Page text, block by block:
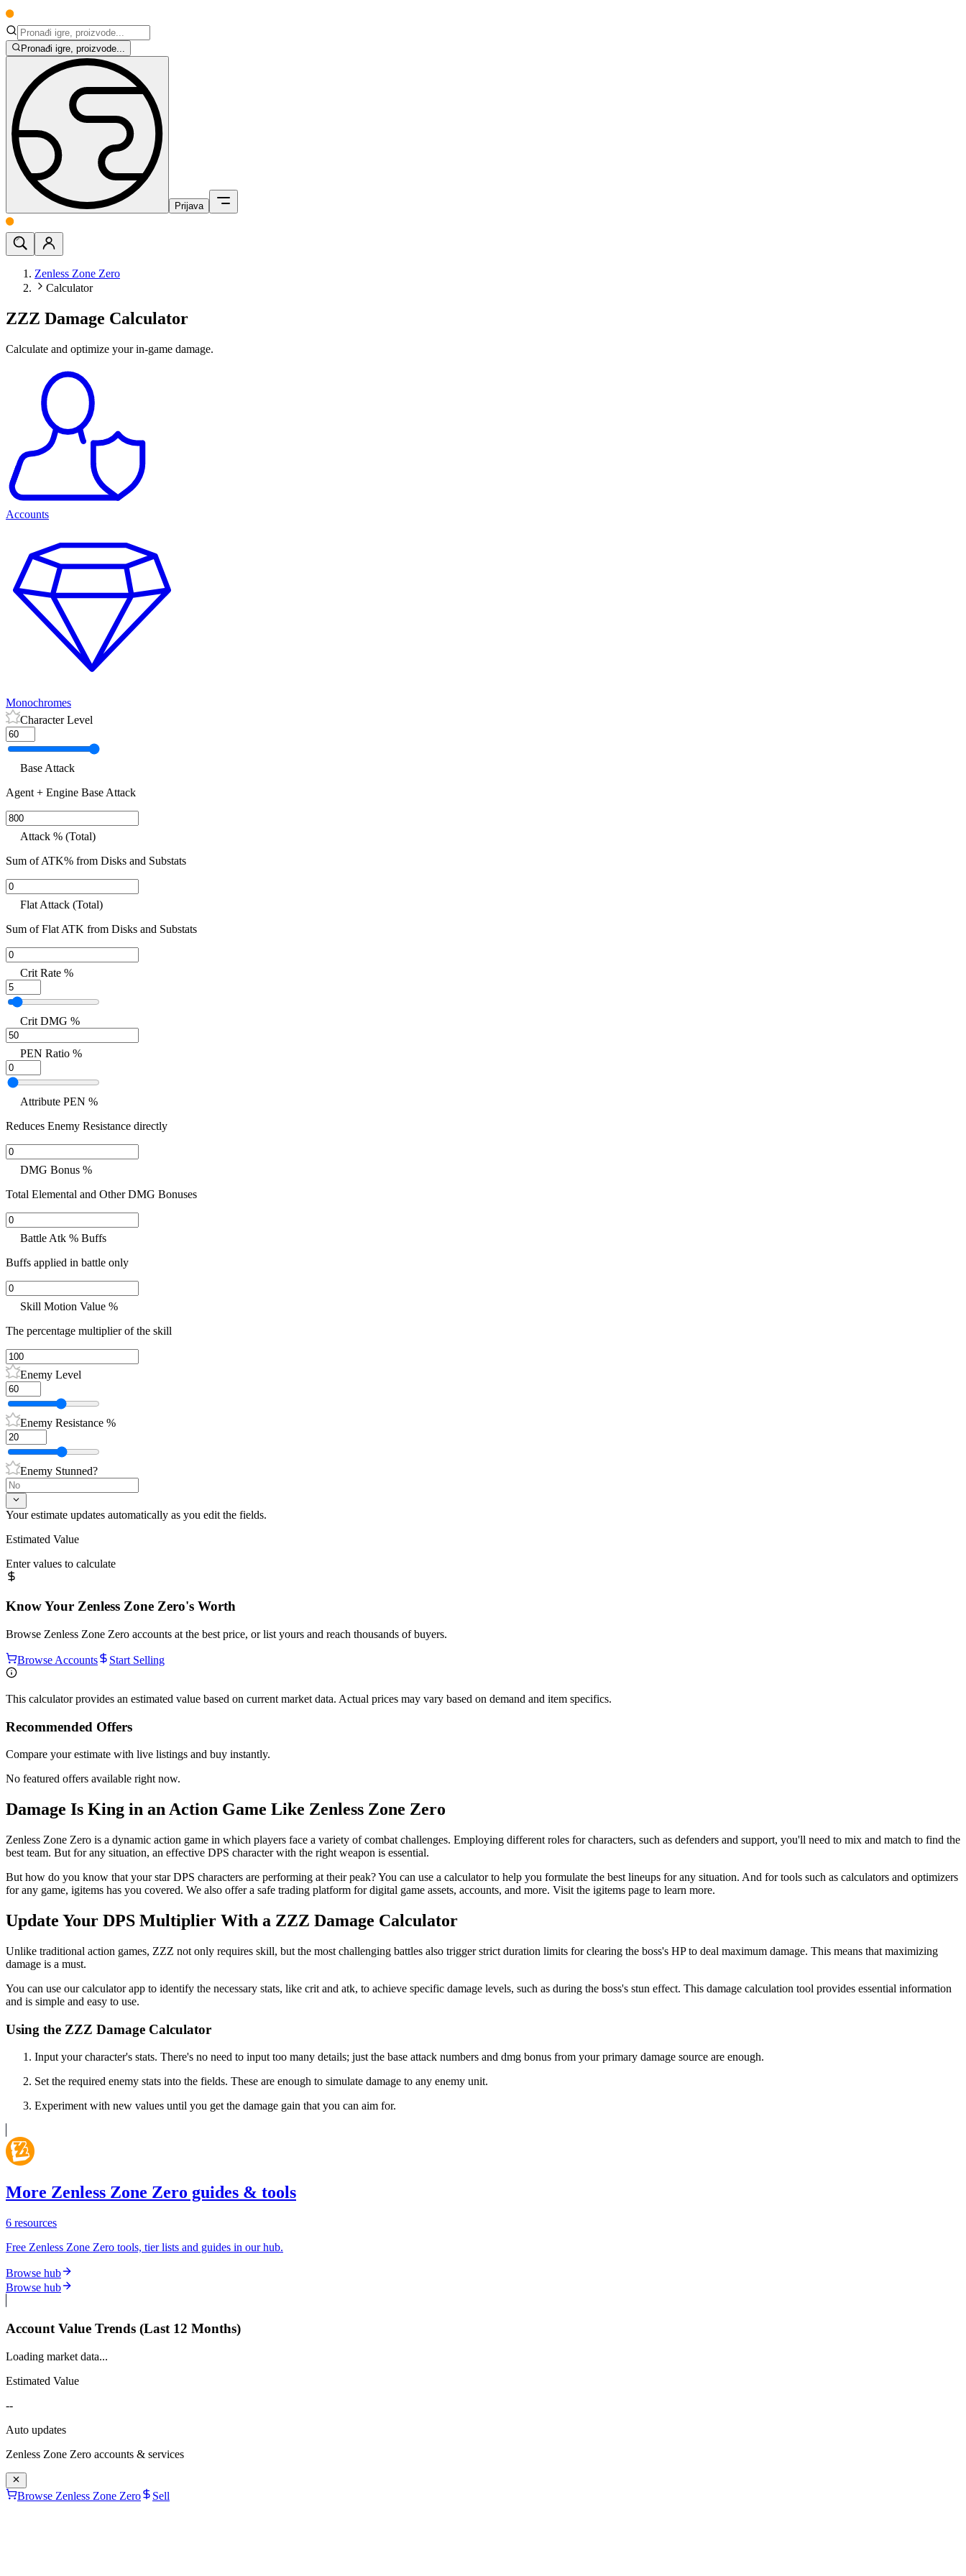
Pronađi igre, proizvode...
Prijava
Zenless Zone Zero
Calculator
ZZZ Damage Calculator
Calculate and optimize your in-game damage.
Accounts
Monochromes
Character Level
Base Attack
Agent + Engine Base Attack
Attack % (Total)
Sum of ATK% from Disks and Substats
Flat Attack (Total)
Sum of Flat ATK from Disks and Substats
Crit Rate %
Crit DMG %
PEN Ratio %
Attribute PEN %
Reduces Enemy Resistance directly
DMG Bonus %
Total Elemental and Other DMG Bonuses
Battle Atk % Buffs
Buffs applied in battle only
Skill Motion Value %
The percentage multiplier of the skill
Enemy Level
Enemy Resistance %
Enemy Stunned?
Your estimate updates automatically as you edit the fields.
Estimated Value
Enter values to calculate
Know Your Zenless Zone Zero's Worth
Browse Zenless Zone Zero accounts at the best price, or list yours and reach thousands of buyers.
Browse Accounts Start Selling
This calculator provides an estimated value based on current market data. Actual prices may vary based on demand and item specifics.
Recommended Offers
Compare your estimate with live listings and buy instantly.
No featured offers available right now.
Damage Is King in an Action Game Like Zenless Zone Zero
Zenless Zone Zero is a dynamic action game in which players face a variety of combat challenges. Employing different roles for characters, such as defenders and support, you'll need to mix and match to find the
best team. But for any situation, an effective DPS character with the right weapon is essential.
But how do you know that your star DPS characters are performing at their peak? You can use a calculator to help you formulate the best lineups for any situation. And for tools such as calculators and optimizers
for any game, igitems has you covered. We also offer a safe trading platform for digital game assets, accounts, and more. Visit the igitems page to learn more.
Update Your DPS Multiplier With a ZZZ Damage Calculator
Unlike traditional action games, ZZZ not only requires skill, but the most challenging battles also trigger strict duration limits for clearing the boss's HP to deal maximum damage. This means that maximizing
damage is a must.
You can use our calculator app to identify the necessary stats, like crit and atk, to achieve specific damage levels, such as during the boss's stun effect. This damage calculation tool provides essential information
and is simple and easy to use.
Using the ZZZ Damage Calculator
Input your character's stats. There's no need to input too many details; just the base attack numbers and dmg bonus from your primary damage source are enough.
Set the required enemy stats into the fields. These are enough to simulate damage to any enemy unit.
Experiment with new values until you get the damage gain that you can aim for.
More Zenless Zone Zero guides & tools
6 resources
Free Zenless Zone Zero tools, tier lists and guides in our hub.
Browse hub
Browse hub
Account Value Trends (Last 12 Months)
Loading market data...
Estimated Value
--
Auto updates
Zenless Zone Zero accounts & services
Browse Zenless Zone Zero Sell